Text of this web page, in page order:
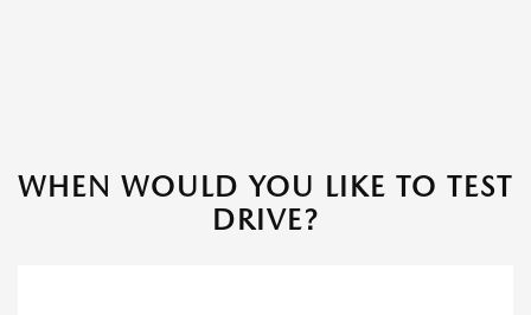
WHEN WOULD YOU LIKE TO TEST
DRIVE?